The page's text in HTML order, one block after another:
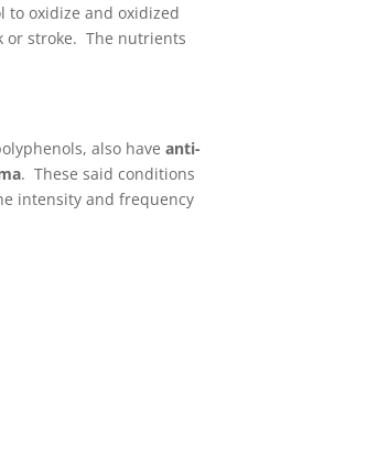
to oxidize and oxidized
or stroke. The nutrients
also haveanti-
. These said conditions
intensity and frequency